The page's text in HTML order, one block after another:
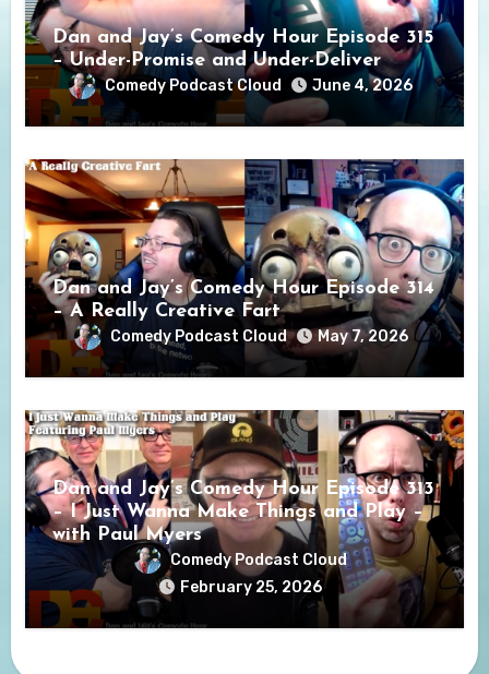
Dan and Jay’s Comedy Hour Episode 315
– Under-Promise and Under-Deliver
Comedy Podcast Cloud June 4, 2026
Dan and Jay’s Comedy Hour Episode 314
– A Really Creative Fart
Comedy Podcast Cloud May 7, 2026
Dan and Jay’s Comedy Hour Episode 313
– I Just Wanna Make Things and Play –
with Paul Myers
Comedy Podcast Cloud
February 25, 2026